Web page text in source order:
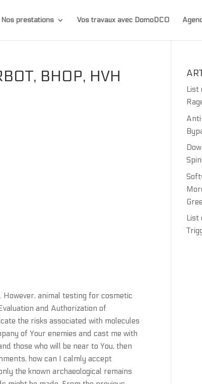
Nos prestations Vos travaux avec DomoDCO
BHOP, HVH
However, animal testing for cosmetic
and Authorization of
the risks associated with molecules
of Your enemies and cast me with
those who will be near to You, then
how can I calmly accept
the known archaeological remains
List
List